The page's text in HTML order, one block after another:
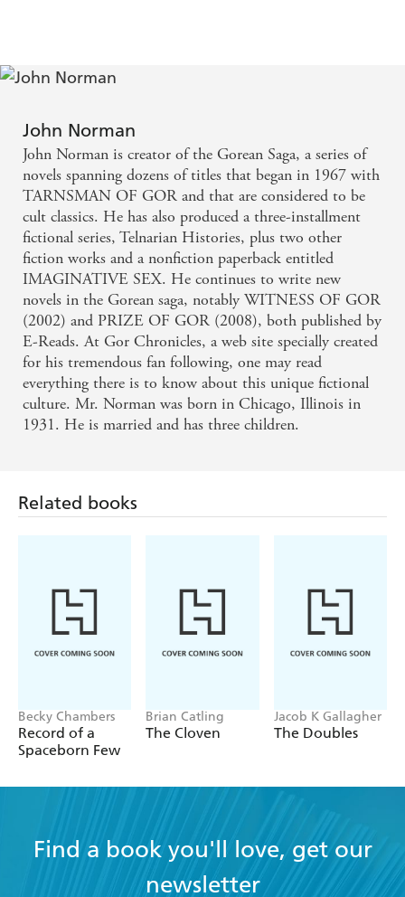
John Norman
John Norman is creator of the Gorean Saga, a series of
novels spanning dozens of titles that began in 1967 with
TARNSMAN OF GOR and that are considered to be
cult classics. He has also produced a three-installment
fictional series, Telnarian Histories, plus two other
fiction works and a nonfiction paperback entitled
IMAGINATIVE SEX. He continues to write new
novels in the Gorean saga, notably WITNESS OF GOR
(2002) and PRIZE OF GOR (2008), both published by
E-Reads. At Gor Chronicles, a web site specially created
for his tremendous fan following, one may read
everything there is to know about this unique fictional
culture. Mr. Norman was born in Chicago, Illinois in
1931. He is married and has three children.
Related books
Becky Chambers
Record of a
Spaceborn Few
Brian Catling
The Cloven
Jacob K Gallagher
The Doubles
Find a book you'll love, get our
newsletter